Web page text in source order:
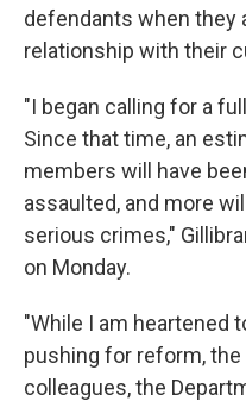
defendants when they
relationship with their
"I began calling for a
Since that time, an
members will have
assaulted, and more
serious crimes,"
on Monday.
"While I am heartened
pushing for reform,
colleagues, the